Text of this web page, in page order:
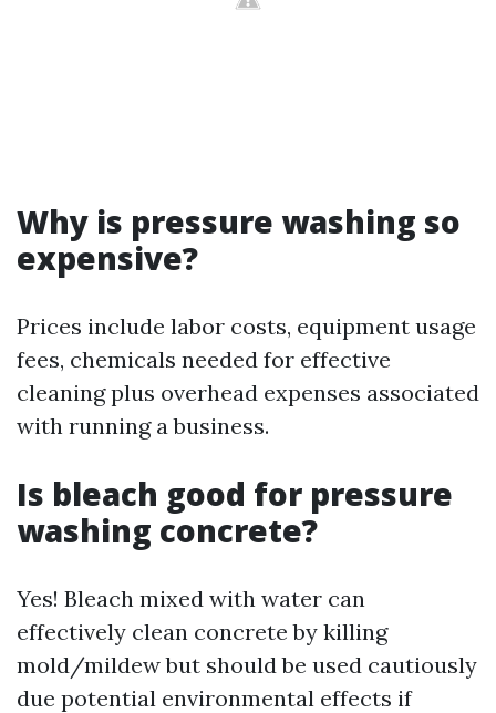
Why is pressure washing so
expensive?
Prices include labor costs, equipment usage
fees, chemicals needed for effective
cleaning plus overhead expenses associated
with running a business.
Is bleach good for pressure
washing concrete?
Yes! Bleach mixed with water can
effectively clean concrete by killing
mold/mildew but should be used cautiously
due potential environmental effects if